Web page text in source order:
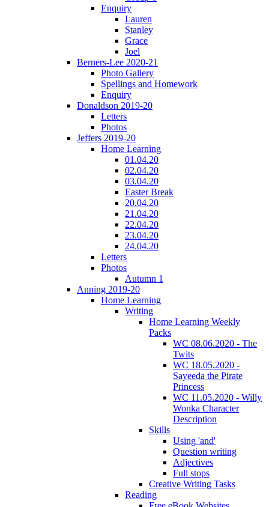
Enquiry
Lauren
Stanley
Grace
Joel
Berners-Lee 2020-21
Photo Gallery
Spellings and Homework
Enquiry
Donaldson 2019-20
Letters
Photos
Jeffers 2019-20
Home Learning
01.04.20
02.04.20
03.04.20
Easter Break
20.04.20
21.04.20
22.04.20
23.04.20
24.04.20
Letters
Photos
Autumn 1
Anning 2019-20
Home Learning
Writing
Home Learning Weekly
Packs
WC 08.06.2020 - The
Twits
WC 18.05.2020 -
Sayeeda the Pirate
Princess
WC 11.05.2020 - Willy
Wonka Character
Description
Skills
Using 'and'
Question writing
Adjectives
Full stops
Creative Writing Tasks
Reading